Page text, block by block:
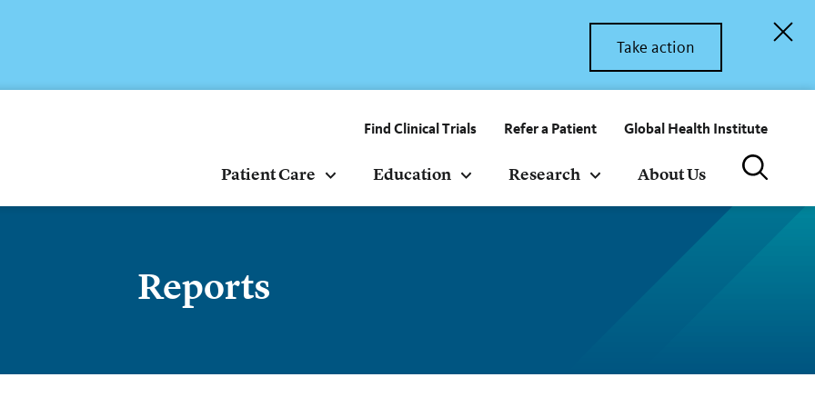
Take action
Find Clinical Trials Refer a Patient Global Health Institute
Patient Care Education Research About Us
Reports